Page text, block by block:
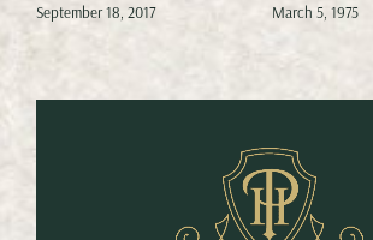
September 18, 2017 March 5, 1975